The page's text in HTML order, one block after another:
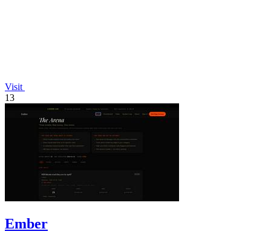
Visit
13
Ember